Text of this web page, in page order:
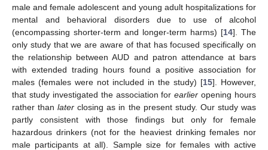
male and female adolescent and young adult hospitalizations for
mental and behavioral disorders due to use of alcohol
(encompassing shorter-term and longer-term harms) [14]. The
only study that we are aware of that has focused specifically on
the relationship between AUD and patron attendance at bars
with extended trading hours found a positive association for
males (females were not included in the study) [15]. However,
that study investigated the association forearlier opening hours
rather thanlater closing as in the present study. Our study was
partly consistent with those findings but only for female
hazardous drinkers (not for the heaviest drinking females nor
male participants at all). Sample size for females with active